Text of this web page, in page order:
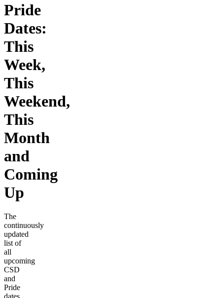
Pride
Dates:
This
Week,
This
Weekend,
This
Month
and
Coming
Up
The
continuously
updated
list of
all
upcoming
CSD
and
Pride